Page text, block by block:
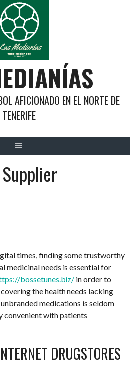
AFICIONADO EN EL NORTE DE
TENERIFE
times, finding some trustworthy
medicinal needs is essential for
bossetunes.biz/ in order to
the health needs lacking
medications is seldom
convenient with patients
DRUGSTORES